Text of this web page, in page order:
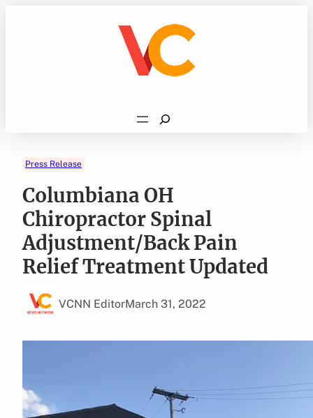
Search
Press Release
Columbiana OH
Chiropractor Spinal
Adjustment/Back Pain
Relief Treatment Updated
VCNN EditorMarch 31, 2022